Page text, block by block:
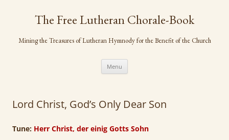
contentThe Free Lutheran Chorale-Book
Mining the Treasures of Lutheran Hymnody for the Benefit of the Church
Menu
Lord Christ, God’s Only Dear Son
Tune: Herr Christ, der einig Gotts Sohn